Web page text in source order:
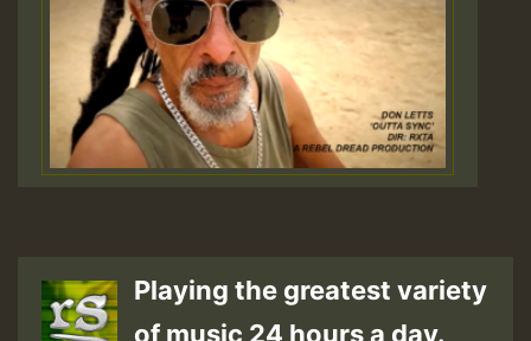
Playing the greatest variety
of music 24 hours a day.